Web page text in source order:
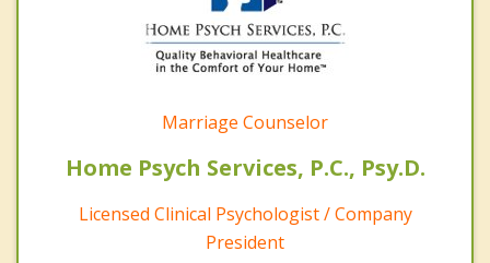
Marriage Counselor
Home Psych Services, P.C., Psy.D.
Licensed Clinical Psychologist / Company
President